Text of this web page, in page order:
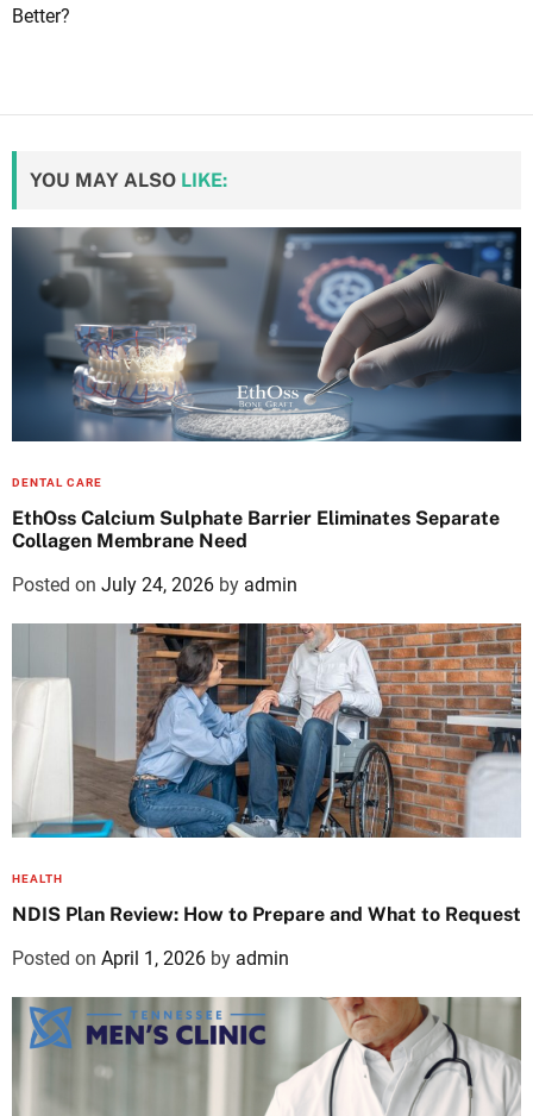
Better?
YOU MAY ALSO LIKE:
DENTAL CARE
EthOss Calcium Sulphate Barrier Eliminates Separate
Collagen Membrane Need
Posted on July 24, 2026 by admin
HEALTH
NDIS Plan Review: How to Prepare and What to Request
Posted on April 1, 2026 by admin